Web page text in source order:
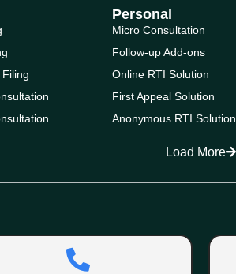
Personal
Micro Consultation
Follow-up Add-ons
Online RTI Solution
First Appeal Solution
Anonymous RTI Solution
Load More